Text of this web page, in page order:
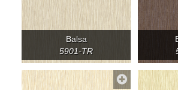
Balsa
5901-TR